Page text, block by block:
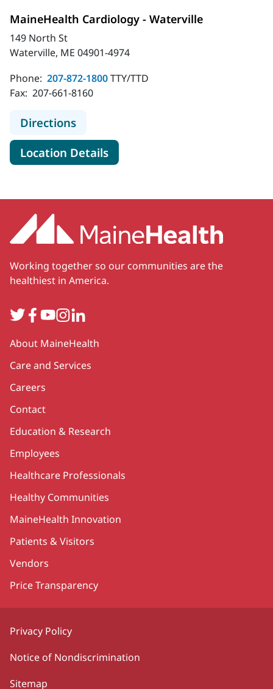
MaineHealth Cardiology - Waterville
149 North St
Waterville, ME 04901-4974
Phone: 207-872-1800TTY/TTD
Fax: 207-661-8160
Directionsto MaineHealth Cardiology -
Location Detailsfor MaineHealth Cardiology -
Working together so our communities are the
healthiest in America.
TwitterFacebook
YouTube
Instagram
LinkedIn
Secondary
About MaineHealth
Care and Services
Careers
Contact
Education & Research
Employees
Healthcare Professionals
Healthy Communities
MaineHealth Innovation
Patients & Visitors
Vendors
Price Transparency
Privacy Policy
Notice of Nondiscrimination
Sitemap